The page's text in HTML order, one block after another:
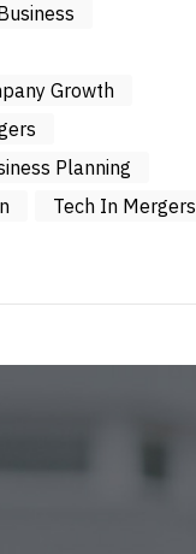
Growth
Planning
Tech In Mergers